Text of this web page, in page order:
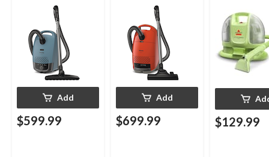
Add
$599.99
Add
$699.99
Cleaner
$129.99